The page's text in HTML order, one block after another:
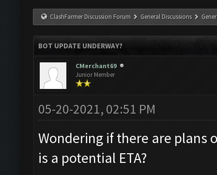
ClashFarmer Discussion Forum General Discussions
BOT UPDATE UNDERWAY?
CMerchant69
Junior Member
05-20-2021, 02:51 PM
Wondering if there are plans
is a potential ETA?